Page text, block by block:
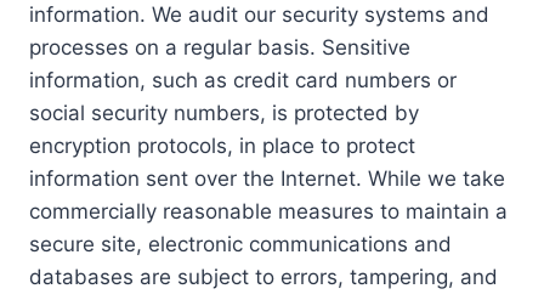
information. We audit our security systems and
processes on a regular basis. Sensitive
information, such as credit card numbers or
social security numbers, is protected by
encryption protocols, in place to protect
information sent over the Internet. While we take
commercially reasonable measures to maintain a
secure site, electronic communications and
databases are subject to errors, tampering, and